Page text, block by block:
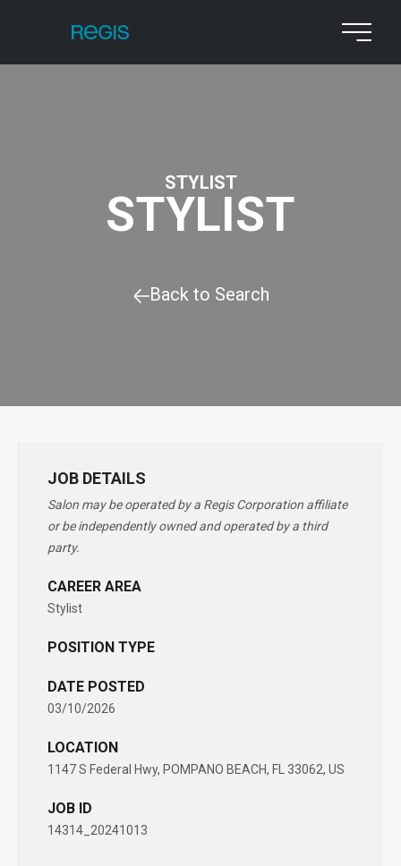
STYLIST
STYLIST
Back to Search
JOB DETAILS
Salon may be operated by a Regis Corporation affiliate
or be independently owned and operated by a third
party.
CAREER AREA
Stylist
POSITION TYPE
DATE POSTED
03/10/2026
LOCATION
1147 S Federal Hwy, POMPANO BEACH, FL 33062, US
JOB ID
14314_20241013